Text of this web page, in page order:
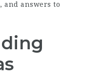
and answers to